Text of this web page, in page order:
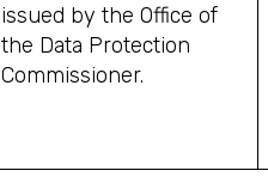
issued by the Office of
the Data Protection
Commissioner.